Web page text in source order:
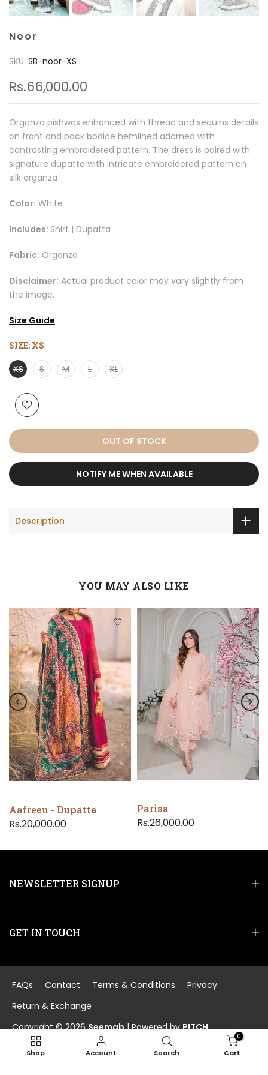
Noor
SKU: SB-noor-XS
Rs.66,000.00
Organza pishwas enhanced with thread and sequins details
on front and back bodice hemlined adorned with
contrasting embroidered pattern. The dress is paired with
signature dupatta with intricate embroidered pattern on
silk organza
Color: White
Includes: Shirt | Dupatta
Fabric: Organza
Disclaimer: Actual product color may vary slightly from
the image.
Size Guide
SIZE: XS
XS S M L XL
OUT OF STOCK
NOTIFY ME WHEN AVAILABLE
Description
YOU MAY ALSO LIKE
Aafreen - Dupatta
Rs.20,000.00
Parisa
Rs.26,000.00
NEWSLETTER SIGNUP
GET IN TOUCH
FAQs Contact Terms & Conditions
Privacy
Return & Exchange
Copyright © 2026Seemab| Powered byPITCH
Shop Account Search
0
Cart